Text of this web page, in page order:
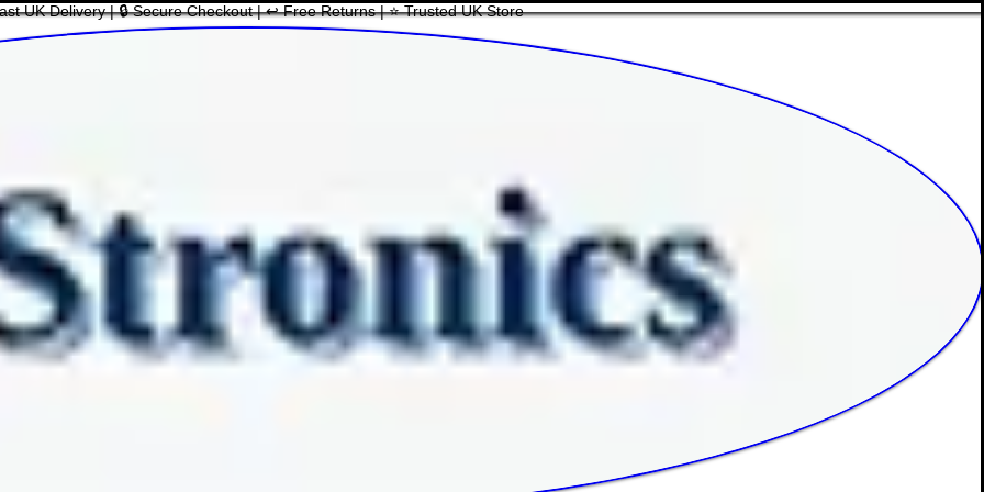
UK Delivery | 🔒 Secure Checkout | ↩ Free Returns | ⭐ Trusted UK Store